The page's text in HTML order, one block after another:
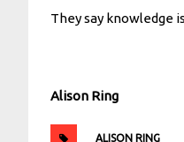
They say knowledge
Alison Ring
ALISON RING